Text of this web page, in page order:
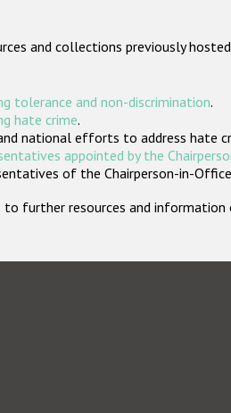
and collections previously
tolerance and non-discrimination.
hate crime.
national efforts to address hate
appointed by the
of the Chairperson-in-
further resources and